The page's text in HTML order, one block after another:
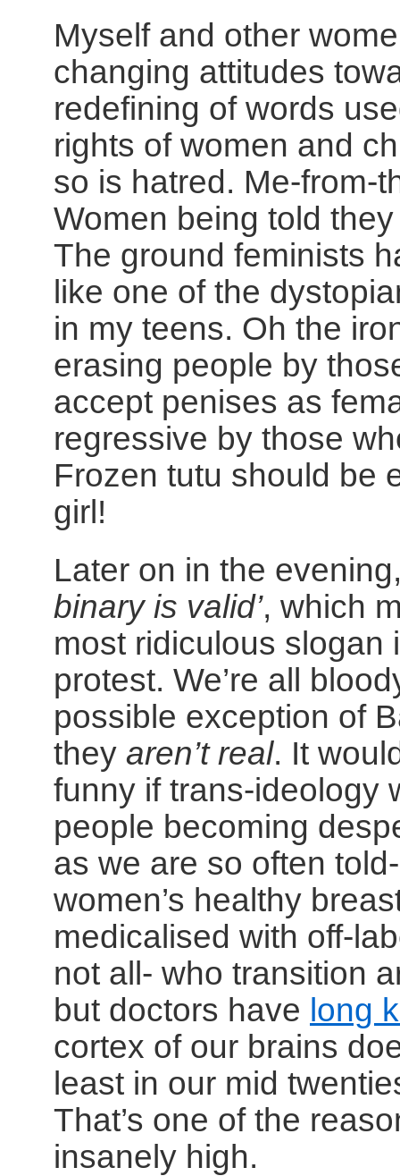
Myself and other
changing attitudes
redefining of words
rights of women and
so is hatred. Me-from-
Women being told
The ground feminists
like one of the
in my teens. Oh the
erasing people by
accept penises as
regressive by those
Frozen tutu should be
girl!
Later on in the
binary is valid’, which
most ridiculous slogan
protest. We’re all
possible exception of
they aren’t real. It
funny if trans-ideology
people becoming
as we are so often
women’s healthy
medicalised with off-
not all- who transition
but doctors have long
cortex of our brains
least in our mid
That’s one of the
insanely high.